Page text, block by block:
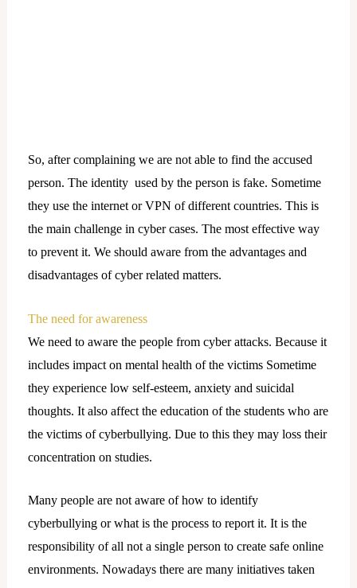
So, after complaining we are not able to find the accused
person. The identity used by the person is fake. Sometime
they use the internet or VPN of different countries. This is
the main challenge in cyber cases. The most effective way
to prevent it. We should aware from the advantages and
disadvantages of cyber related matters.
The need for awareness
We need to aware the people from cyber attacks. Because it
includes impact on mental health of the victims Sometime
they experience low self-esteem, anxiety and suicidal
thoughts. It also affect the education of the students who are
the victims of cyberbullying. Due to this they may loss their
concentration on studies.
Many people are not aware of how to identify
cyberbullying or what is the process to report it. It is the
responsibility of all not a single person to create safe online
environments. Nowadays there are many initiatives taken